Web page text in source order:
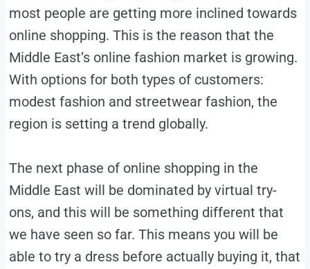
most people are getting more inclined towards
online shopping. This is the reason that the
Middle East’s online fashion market is growing.
With options for both types of customers:
modest fashion and streetwear fashion, the
region is setting a trend globally.
The next phase of online shopping in the
Middle East will be dominated by virtual try-
ons, and this will be something different that
we have seen so far. This means you will be
able to try a dress before actually buying it, that